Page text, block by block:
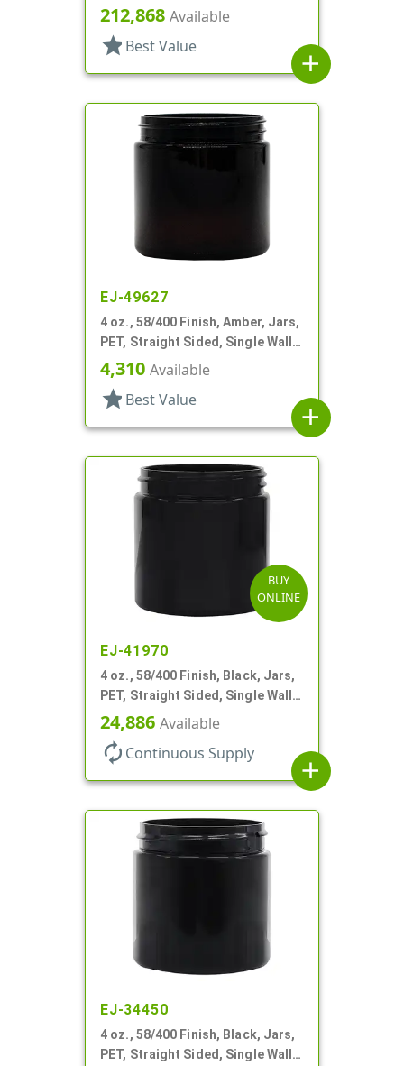
Round
212,868 Available
star Best Value
add
EJ-49627
4 oz., 58/400 Finish, Amber, Jars,
PET, Straight Sided, Single Wall
Round
4,310 Available
star Best Value
add
BUY
ONLINE
EJ-41970
4 oz., 58/400 Finish, Black, Jars,
PET, Straight Sided, Single Wall
Round
24,886 Available
autorenew Continuous Supply
add
EJ-34450
4 oz., 58/400 Finish, Black, Jars,
PET, Straight Sided, Single Wall